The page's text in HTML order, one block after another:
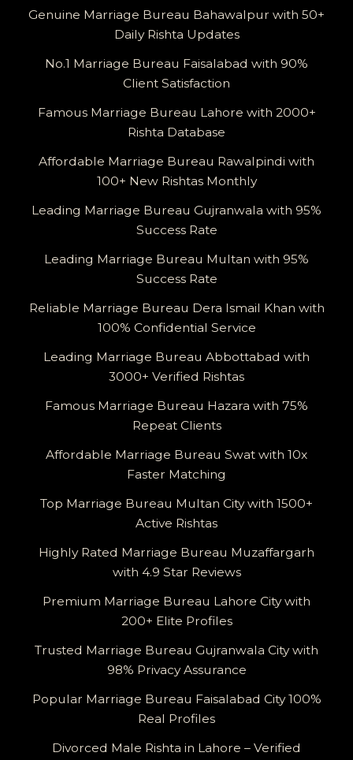
Genuine Marriage Bureau Bahawalpur with 50+
Daily Rishta Updates
No.1 Marriage Bureau Faisalabad with 90%
Client Satisfaction
Famous Marriage Bureau Lahore with 2000+
Rishta Database
Affordable Marriage Bureau Rawalpindi with
100+ New Rishtas Monthly
Leading Marriage Bureau Gujranwala with 95%
Success Rate
Leading Marriage Bureau Multan with 95%
Success Rate
Reliable Marriage Bureau Dera Ismail Khan with
100% Confidential Service
Leading Marriage Bureau Abbottabad with
3000+ Verified Rishtas
Famous Marriage Bureau Hazara with 75%
Repeat Clients
Affordable Marriage Bureau Swat with 10x
Faster Matching
Top Marriage Bureau Multan City with 1500+
Active Rishtas
Highly Rated Marriage Bureau Muzaffargarh
with 4.9 Star Reviews
Premium Marriage Bureau Lahore City with
200+ Elite Profiles
Trusted Marriage Bureau Gujranwala City with
98% Privacy Assurance
Popular Marriage Bureau Faisalabad City 100%
Real Profiles
Divorced Male Rishta in Lahore – Verified